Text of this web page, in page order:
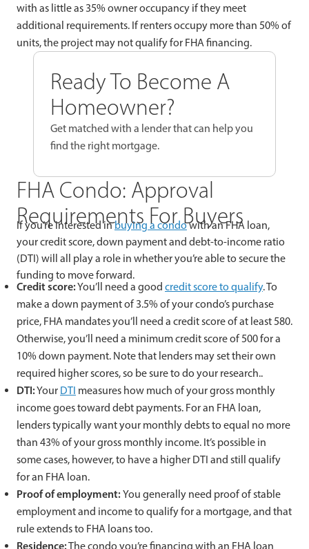
with as little as 35% owner occupancy if they meet
additional requirements. If renters occupy more than 50% of
units, the project may not qualify for FHA financing.
Ready To Become A
Homeowner?
Get matched with a lender that can help you
find the right mortgage.
FHA Condo: Approval
Requirements For Buyers
If you’re interested inbuying a condowith an FHA loan,
your credit score, down payment and debt-to-income ratio
(DTI) will all play a role in whether you’re able to secure the
funding to move forward.
Credit score:You’ll need a good credit score to qualify. To
make a down payment of 3.5% of your condo’s purchase
price, FHA mandates you’ll need a credit score of at least 580.
Otherwise, you’ll need a minimum credit score of 500 for a
10% down payment. Note that lenders may set their own
required higher scores, so be sure to do your research..
DTI:Your DTI measures how much of your gross monthly
income goes toward debt payments. For an FHA loan,
lenders typically want your monthly debts to equal no more
than 43% of your gross monthly income. It’s possible in
some cases, however, to have a higher DTI and still qualify
for an FHA loan.
Proof of employment:You generally need proof of stable
employment and income to qualify for a mortgage, and that
rule extends to FHA loans too.
Residence:The condo you’re financing with an FHA loan